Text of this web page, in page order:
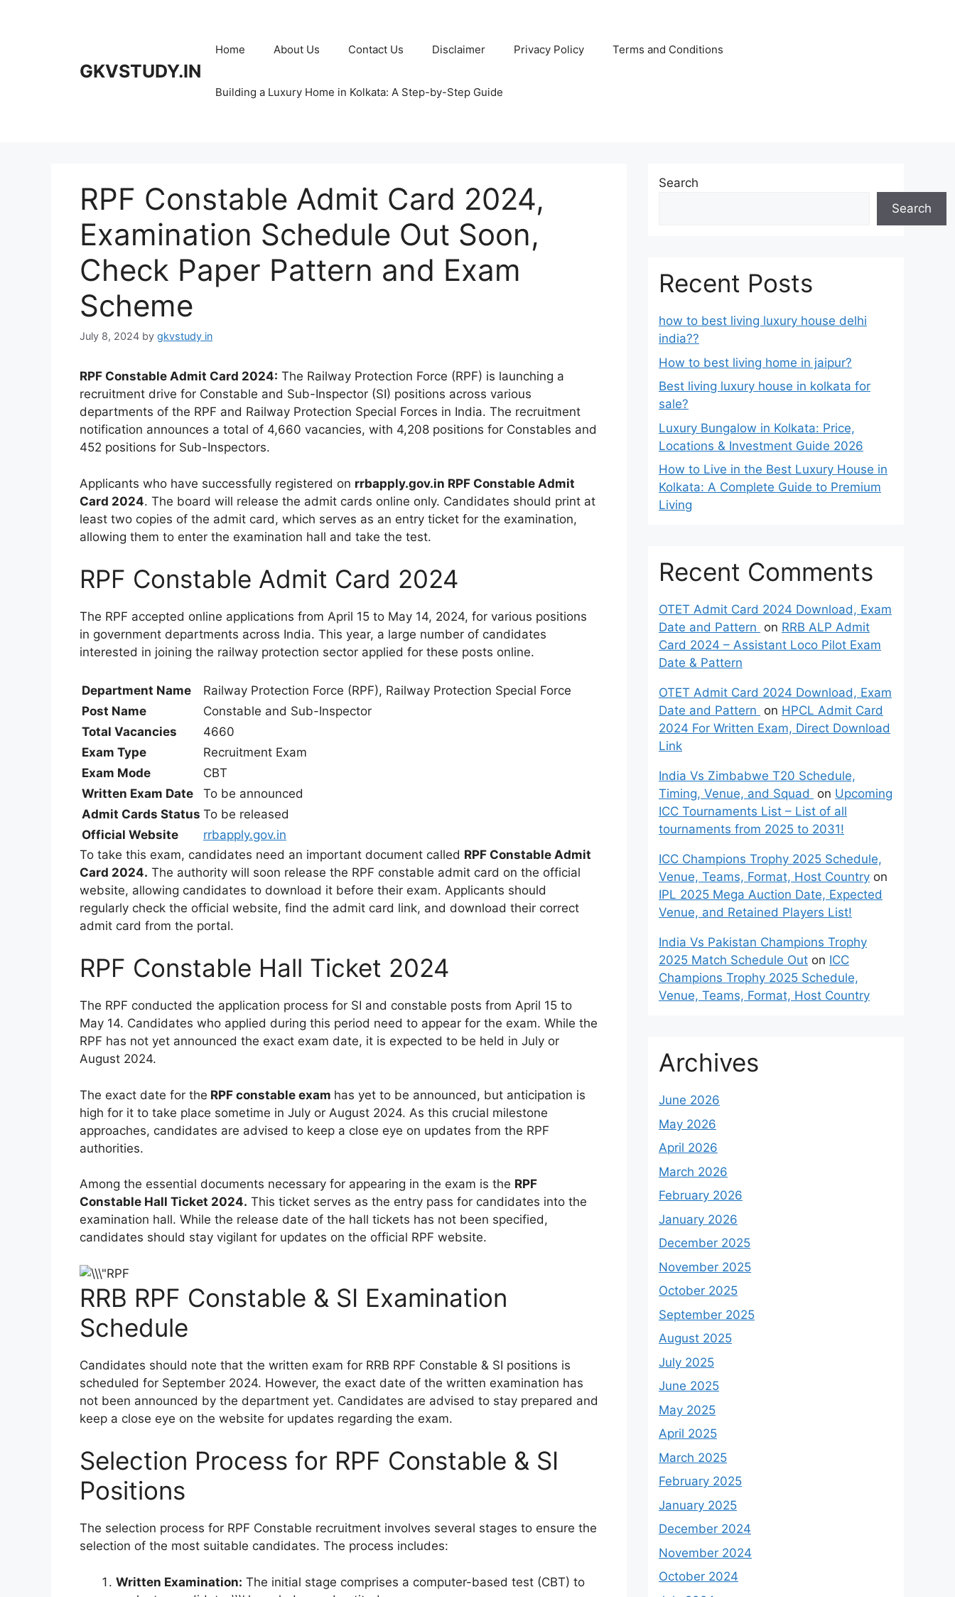
GKVSTUDY.IN
Home About Us Contact Us Disclaimer Privacy Policy Terms and Conditions
Building a Luxury Home in Kolkata: A Step-by-Step Guide
RPF Constable Admit Card 2024,
Examination Schedule Out Soon,
Check Paper Pattern and Exam
Scheme
July 8, 2024 by gkvstudy in
RPF Constable Admit Card 2024: The Railway Protection Force (RPF) is launching a
recruitment drive for Constable and Sub-Inspector (SI) positions across various
departments of the RPF and Railway Protection Special Forces in India. The recruitment
notification announces a total of 4,660 vacancies, with 4,208 positions for Constables and
452 positions for Sub-Inspectors.
Applicants who have successfully registered on rrbapply.gov.in RPF Constable Admit
Card 2024. The board will release the admit cards online only. Candidates should print at
least two copies of the admit card, which serves as an entry ticket for the examination,
allowing them to enter the examination hall and take the test.
RPF Constable Admit Card 2024
The RPF accepted online applications from April 15 to May 14, 2024, for various positions
in government departments across India. This year, a large number of candidates
interested in joining the railway protection sector applied for these posts online.
Department Name
Railway Protection Force (RPF), Railway Protection Special Force
Post Name
Constable and Sub-Inspector
Total Vacancies
4660
Exam Type
Recruitment Exam
Exam Mode
CBT
Written Exam Date
To be announced
Admit Cards Status To be released
Official Website
rrbapply.gov.in
To take this exam, candidates need an important document called RPF Constable Admit
Card 2024. The authority will soon release the RPF constable admit card on the official
website, allowing candidates to download it before their exam. Applicants should
regularly check the official website, find the admit card link, and download their correct
admit card from the portal.
RPF Constable Hall Ticket 2024
The RPF conducted the application process for SI and constable posts from April 15 to
May 14. Candidates who applied during this period need to appear for the exam. While the
RPF has not yet announced the exact exam date, it is expected to be held in July or
August 2024.
The exact date for the RPF constable exam has yet to be announced, but anticipation is
high for it to take place sometime in July or August 2024. As this crucial milestone
approaches, candidates are advised to keep a close eye on updates from the RPF
authorities.
Among the essential documents necessary for appearing in the exam is the RPF
Constable Hall Ticket 2024. This ticket serves as the entry pass for candidates into the
examination hall. While the release date of the hall tickets has not been specified,
candidates should stay vigilant for updates on the official RPF website.
RRB RPF Constable & SI Examination
Schedule
Candidates should note that the written exam for RRB RPF Constable & SI positions is
scheduled for September 2024. However, the exact date of the written examination has
not been announced by the department yet. Candidates are advised to stay prepared and
keep a close eye on the website for updates regarding the exam.
Selection Process for RPF Constable & SI
Positions
The selection process for RPF Constable recruitment involves several stages to ensure the
selection of the most suitable candidates. The process includes:
Written Examination: The initial stage comprises a computer-based test (CBT) to
Search
Search
Recent Posts
how to best living luxury house delhi
india??
How to best living home in jaipur?
Best living luxury house in kolkata for
sale?
Luxury Bungalow in Kolkata: Price,
Locations & Investment Guide 2026
How to Live in the Best Luxury House in
Kolkata: A Complete Guide to Premium
Living
Recent Comments
OTET Admit Card 2024 Download, Exam
Date and Pattern on RRB ALP Admit
Card 2024 – Assistant Loco Pilot Exam
Date & Pattern
OTET Admit Card 2024 Download, Exam
Date and Pattern on HPCL Admit Card
2024 For Written Exam, Direct Download
Link
India Vs Zimbabwe T20 Schedule,
Timing, Venue, and Squad
on Upcoming
ICC Tournaments List – List of all
tournaments from 2025 to 2031!
ICC Champions Trophy 2025 Schedule,
Venue, Teams, Format, Host Country on
IPL 2025 Mega Auction Date, Expected
Venue, and Retained Players List!
India Vs Pakistan Champions Trophy
2025 Match Schedule Out on ICC
Champions Trophy 2025 Schedule,
Venue, Teams, Format, Host Country
Archives
June 2026
May 2026
April 2026
March 2026
February 2026
January 2026
December 2025
November 2025
October 2025
September 2025
August 2025
July 2025
June 2025
May 2025
April 2025
March 2025
February 2025
January 2025
December 2024
November 2024
October 2024